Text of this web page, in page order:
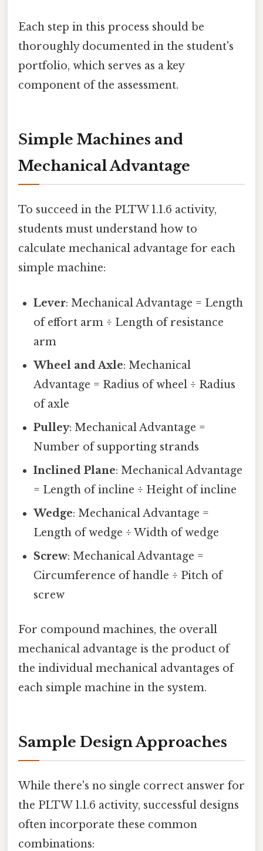
Each step in this process should be
thoroughly documented in the student's
portfolio, which serves as a key
component of the assessment.
Simple Machines and
Mechanical Advantage
To succeed in the PLTW 1.1.6 activity,
students must understand how to
calculate mechanical advantage for each
simple machine:
Lever: Mechanical Advantage = Length
of effort arm ÷ Length of resistance
arm
Wheel and Axle: Mechanical
Advantage = Radius of wheel ÷ Radius
of axle
Pulley: Mechanical Advantage =
Number of supporting strands
Inclined Plane: Mechanical Advantage
= Length of incline ÷ Height of incline
Wedge: Mechanical Advantage =
Length of wedge ÷ Width of wedge
Screw: Mechanical Advantage =
Circumference of handle ÷ Pitch of
screw
For compound machines, the overall
mechanical advantage is the product of
the individual mechanical advantages of
each simple machine in the system.
Sample Design Approaches
While there's no single correct answer for
the PLTW 1.1.6 activity, successful designs
often incorporate these common
combinations: